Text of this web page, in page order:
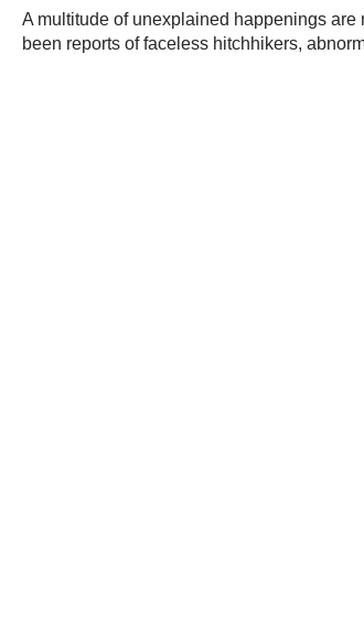
A multitude of unexplained happenings
been reports of faceless hitchhikers,